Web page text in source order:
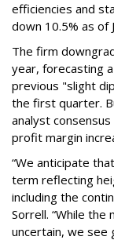
efficiencies and
down 10.5% as of
The firm
year, forecasting
previous "slight
the first quarter.
analyst
profit margin
“We anticipate
term reflecting
including the
Sorrell. “While
uncertain, we see